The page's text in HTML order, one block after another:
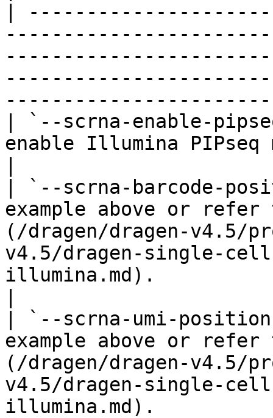
|
| `--scrna-enable-
enable Illumina PIPseq
| `--scrna-barcode-
example above or
(/dragen/dragen-v4.5/
v4.5/dragen-single-
illumina.md).
| `--scrna-umi-
example above or
(/dragen/dragen-v4.5/
v4.5/dragen-single-
illumina.md).